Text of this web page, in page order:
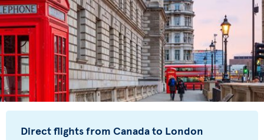
Direct flights from Canada to London